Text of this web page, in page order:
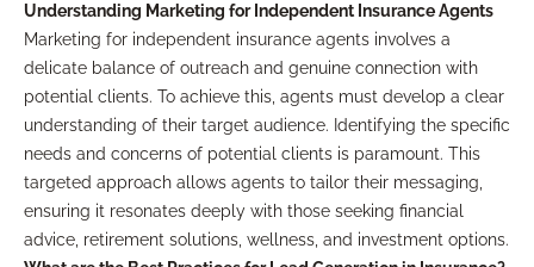
Understanding Marketing for Independent Insurance Agents
Marketing for independent insurance agents involves a
delicate balance of outreach and genuine connection with
potential clients. To achieve this, agents must develop a clear
understanding of their target audience. Identifying the specific
needs and concerns of potential clients is paramount. This
targeted approach allows agents to tailor their messaging,
ensuring it resonates deeply with those seeking financial
advice, retirement solutions, wellness, and investment options.